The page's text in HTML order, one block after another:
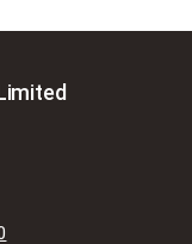
copyright-